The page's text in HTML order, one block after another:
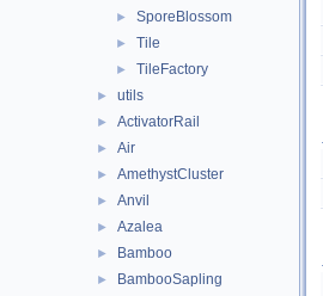
► SporeBlossom
► Tile
► TileFactory
► utils
► ActivatorRail
► Air
► AmethystCluster
► Anvil
► Azalea
► Bamboo
► BambooSapling